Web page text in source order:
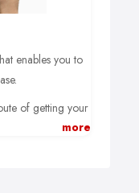
enables you to
of getting your
It's easy tomore